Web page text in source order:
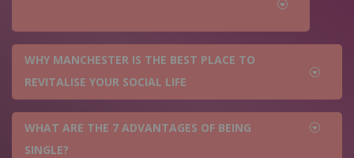
WHY MANCHESTER IS THE BEST PLACE TO
REVITALISE YOUR SOCIAL LIFE
WHAT ARE THE 7 ADVANTAGES OF BEING
SINGLE?